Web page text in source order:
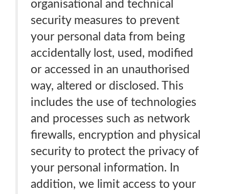
organisational and technical
security measures to prevent
your personal data from being
accidentally lost, used, modified
or accessed in an unauthorised
way, altered or disclosed. This
includes the use of technologies
and processes such as network
firewalls, encryption and physical
security to protect the privacy of
your personal information. In
addition, we limit access to your